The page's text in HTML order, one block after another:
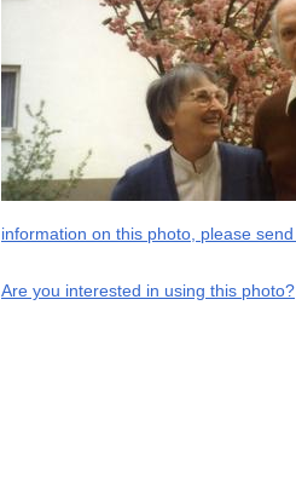
information on this photo, please
Are you interested in using this photo?